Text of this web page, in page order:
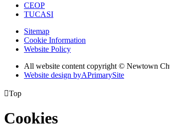
CEOP
TUCASI
Sitemap
Cookie Information
Website Policy
All website content copyright © Newtown
Website design byAPrimarySite
Top
Cookies